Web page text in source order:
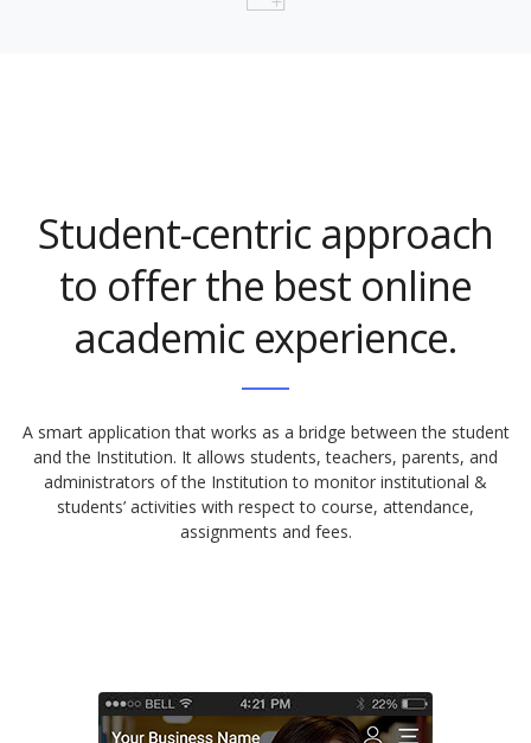
Student-centric approach
to offer the best online
academic experience.
A smart application that works as a bridge between the student
and the Institution. It allows students, teachers, parents, and
administrators of the Institution to monitor institutional &
students’ activities with respect to course, attendance,
assignments and fees.